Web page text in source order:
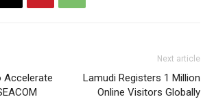
Accelerate
Next article
Lamudi Registers 1 Million
Online Visitors Globally